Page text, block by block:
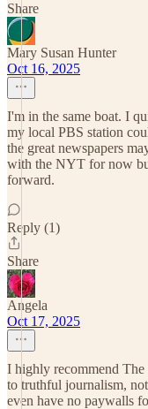
Share
Mary Susan Hunter
Oct 16, 2025
I'm in the same boat. I
my local PBS station
the great newspapers
with the NYT for now
forward.
Reply (1)
Share
Angela
Oct 17, 2025
I highly recommend
to truthful journalism,
even have no paywalls